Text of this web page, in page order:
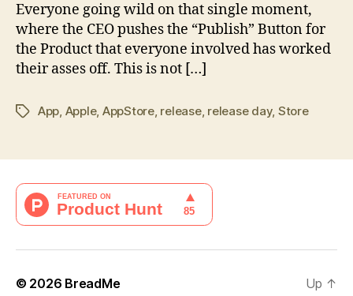
Everyone going wild on that single moment,
where the CEO pushes the “Publish” Button for
the Product that everyone involved has worked
their asses off. This is not […]
TagsApp, Apple, AppStore, release, release day, Store
© 2026 BreadMe Up ↑